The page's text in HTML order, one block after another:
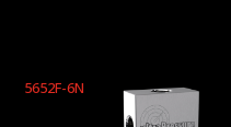
5652F-6N